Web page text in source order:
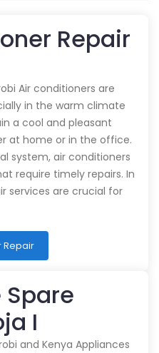
Repair
Air conditioners are
in the warm climate
a cool and pleasant
at home or in the office.
system, air conditioners
require timely repairs. In
services are crucial for
Repair
I
and Kenya Appliances